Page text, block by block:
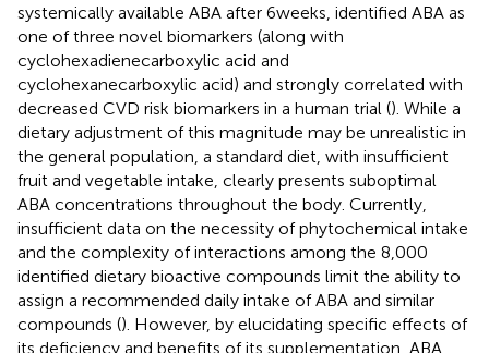
systemically available ABA after 6 weeks, identified ABA as
one of three novel biomarkers (along with
cyclohexadienecarboxylic acid and
cyclohexanecarboxylic acid) and strongly correlated with
decreased CVD risk biomarkers in a human trial (). While a
dietary adjustment of this magnitude may be unrealistic in
the general population, a standard diet, with insufficient
fruit and vegetable intake, clearly presents suboptimal
ABA concentrations throughout the body. Currently,
insufficient data on the necessity of phytochemical intake
and the complexity of interactions among the 8,000
identified dietary bioactive compounds limit the ability to
assign a recommended daily intake of ABA and similar
compounds (). However, by elucidating specific effects of
its deficiency and benefits of its supplementation, ABA